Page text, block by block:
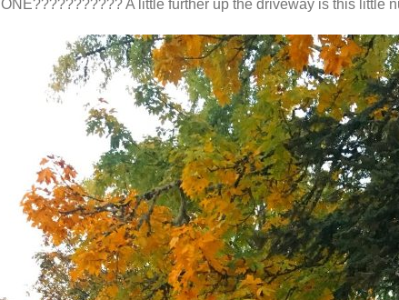
ONE??????????? A little further up the driveway is this little